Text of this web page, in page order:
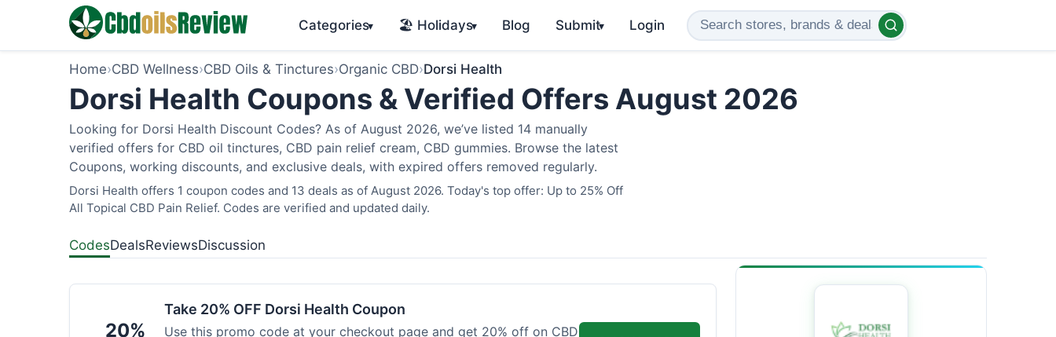
Categories▾ 🏖️ Holidays▾ Blog Submit▾ Login
Home›CBD Wellness›CBD Oils & Tinctures›Organic CBD›Dorsi Health
Dorsi Health Coupons & Verified Offers August 2026
Looking for Dorsi Health Discount Codes? As of August 2026, we’ve listed 14 manually
verified offers for CBD oil tinctures, CBD pain relief cream, CBD gummies. Browse the latest
Coupons, working discounts, and exclusive deals, with expired offers removed regularly.
Dorsi Health offers 1 coupon codes and 13 deals as of August 2026. Today's top offer: Up to 25% Off
All Topical CBD Pain Relief. Codes are verified and updated daily.
CodesDealsReviewsDiscussion
20%
Take 20% OFF Dorsi Health Coupon
Use this promo code at your checkout page and get 20% off on CBD